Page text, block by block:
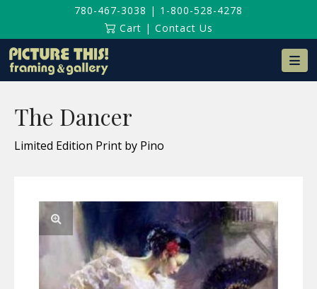
780-467-3038 | 1-800-528-4278
Cart | Contact Us
The Dancer
Limited Edition Print by Pino